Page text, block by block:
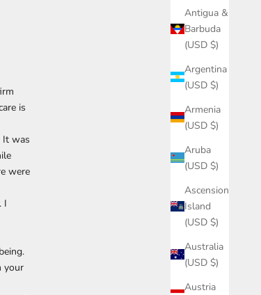
Antigua &
Barbuda
(USD $)
Argentina
(USD $)
Armenia
(USD $)
Aruba
(USD $)
Ascension
Island
(USD $)
Australia
(USD $)
Austria
is
It was
were
I
your